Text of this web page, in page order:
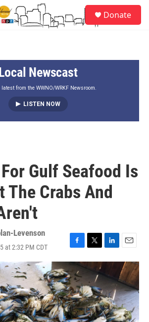
Donate
Newscast
latest from the WWNO/WRKF Newsroom.
LISTEN NOW
Gulf Seafood Is
The Crabs And
Levenson
at 2:32 PM CDT
a
e
b
o
o
k
w
i
t
t
e
r
i
k
e
d
I
n
m
a
i
l